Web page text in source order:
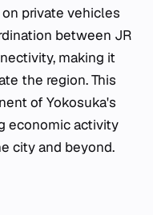
private vehicles
between JR
making it
the region. This
of Yokosuka's
economic activity
city and beyond.